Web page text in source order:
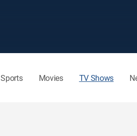
Sports Movies TV Shows